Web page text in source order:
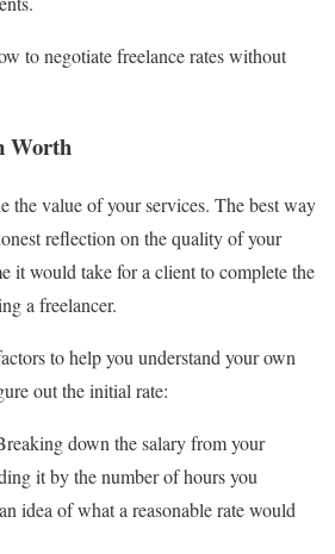
to negotiate freelance rates without
Worth
the value of your services. The best way
reflection on the quality of your
it would take for a client to complete the
a freelancer.
to help you understand your own
out the initial rate:
down the salary from your
it by the number of hours you
idea of what a reasonable rate would